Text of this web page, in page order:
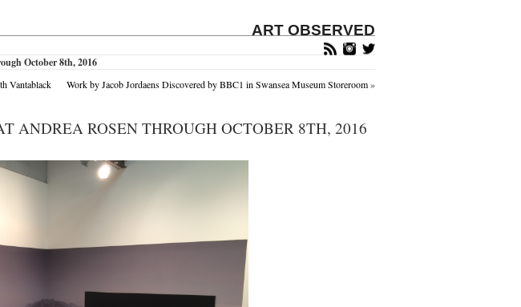
ART OBSERVED
October 8th, 2016
Vantablack Work by Jacob Jordaens Discovered by BBC1 in Swansea Museum Storeroom»
ANDREA ROSEN THROUGH OCTOBER 8TH, 2016